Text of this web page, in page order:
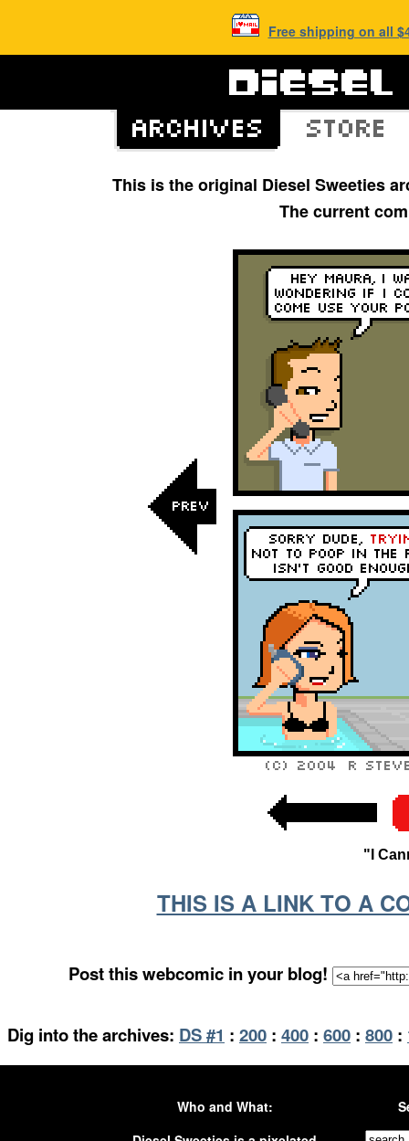
Free shipping on all
This is the original Diesel Sweeties
The current
"I
THIS IS A LINK TO A
Post this webcomic in your blog!
Dig into the archives: DS #1 : 200 : 400 : 600 : 800 :
Who and What: